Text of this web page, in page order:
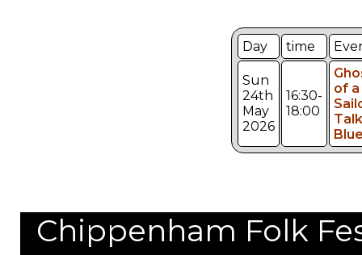
Day time
Sun
24th
May
2026
16:30-
18:00
of a
Chippenham Folk